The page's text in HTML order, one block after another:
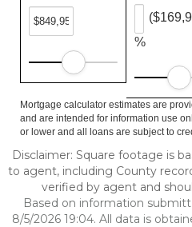
%
Mortgage calculator estimates are
and are intended for information use
or lower and all loans are subject to
Disclaimer: Square footage is
to agent, including County
verified by agent and
Based on information
8/5/2026 19:04. All data is